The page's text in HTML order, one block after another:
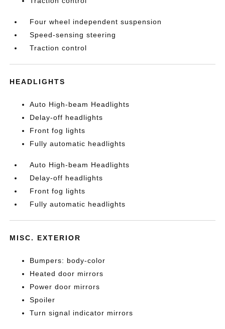
Four wheel independent suspension
Speed-sensing steering
Traction control
HEADLIGHTS
Auto High-beam Headlights
Delay-off headlights
Front fog lights
Fully automatic headlights
Auto High-beam Headlights
Delay-off headlights
Front fog lights
Fully automatic headlights
MISC. EXTERIOR
Bumpers: body-color
Heated door mirrors
Power door mirrors
Spoiler
Turn signal indicator mirrors